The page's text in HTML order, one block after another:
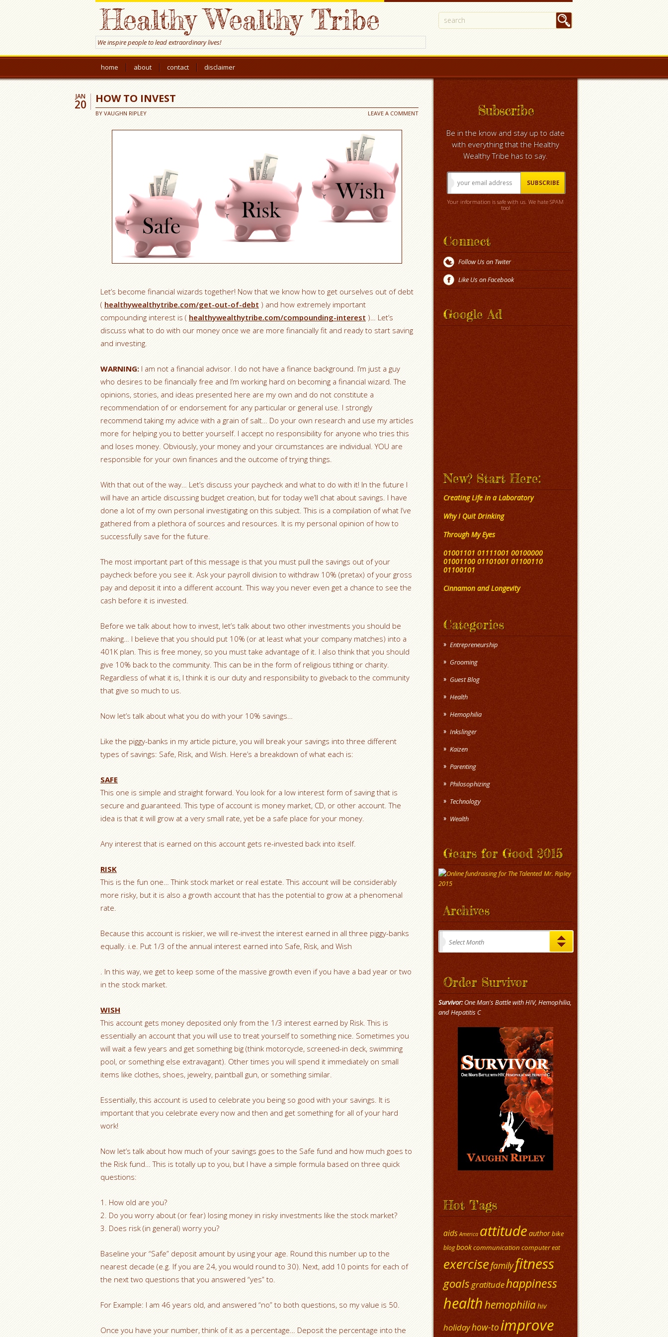
Healthy Wealthy Tribe
We inspire people to lead extraordinary lives!
home about contact disclaimer
HOW TO INVEST
BY VAUGHN RIPLEY LEAVE A COMMENT
JAN
20
Let’s become financial wizards together! Now that we know how to get ourselves out of debt
( healthywealthytribe.com/get-out-of-debt ) and how extremely important
compounding interest is ( healthywealthytribe.com/compounding-interest )… Let’s
discuss what to do with our money once we are more financially fit and ready to start saving
and investing.
WARNING: I am not a financial advisor. I do not have a finance background. I’m just a guy
who desires to be financially free and I’m working hard on becoming a financial wizard. The
opinions, stories, and ideas presented here are my own and do not constitute a
recommendation of or endorsement for any particular or general use. I strongly
recommend taking my advice with a grain of salt… Do your own research and use my articles
more for helping you to better yourself. I accept no responsibility for anyone who tries this
and loses money. Obviously, your money and your circumstances are individual. YOU are
responsible for your own finances and the outcome of trying things.
With that out of the way… Let’s discuss your paycheck and what to do with it! In the future I
will have an article discussing budget creation, but for today we’ll chat about savings. I have
done a lot of my own personal investigating on this subject. This is a compilation of what I’ve
gathered from a plethora of sources and resources. It is my personal opinion of how to
successfully save for the future.
The most important part of this message is that you must pull the savings out of your
paycheck before you see it. Ask your payroll division to withdraw 10% (pretax) of your gross
pay and deposit it into a different account. This way you never even get a chance to see the
cash before it is invested.
Before we talk about how to invest, let’s talk about two other investments you should be
making… I believe that you should put 10% (or at least what your company matches) into a
401K plan. This is free money, so you must take advantage of it. I also think that you should
give 10% back to the community. This can be in the form of religious tithing or charity.
Regardless of what it is, I think it is our duty and responsibility to giveback to the community
that give so much to us.
Now let’s talk about what you do with your 10% savings…
Like the piggy-banks in my article picture, you will break your savings into three different
types of savings: Safe, Risk, and Wish. Here’s a breakdown of what each is:
SAFE
This one is simple and straight forward. You look for a low interest form of saving that is
secure and guaranteed. This type of account is money market, CD, or other account. The
idea is that it will grow at a very small rate, yet be a safe place for your money.
Any interest that is earned on this account gets re-invested back into itself.
RISK
This is the fun one… Think stock market or real estate. This account will be considerably
more risky, but it is also a growth account that has the potential to grow at a phenomenal
rate.
Because this account is riskier, we will re-invest the interest earned in all three piggy-banks
equally. i.e. Put 1/3 of the annual interest earned into Safe, Risk, and Wish
. In this way, we get to keep some of the massive growth even if you have a bad year or two
in the stock market.
WISH
This account gets money deposited only from the 1/3 interest earned by Risk. This is
essentially an account that you will use to treat yourself to something nice. Sometimes you
will wait a few years and get something big (think motorcycle, screened-in deck, swimming
pool, or something else extravagant). Other times you will spend it immediately on small
items like clothes, shoes, jewelry, paintball gun, or something similar.
Essentially, this account is used to celebrate you being so good with your savings. It is
important that you celebrate every now and then and get something for all of your hard
work!
Now let’s talk about how much of your savings goes to the Safe fund and how much goes to
the Risk fund… This is totally up to you, but I have a simple formula based on three quick
questions:
1. How old are you?
2. Do you worry about (or fear) losing money in risky investments like the stock market?
3. Does risk (in general) worry you?
Baseline your “Safe” deposit amount by using your age. Round this number up to the
nearest decade (e.g. If you are 24, you would round to 30). Next, add 10 points for each of
the next two questions that you answered “yes” to.
For Example: I am 46 years old, and answered “no” to both questions, so my value is 50.
Once you have your number, think of it as a percentage… Deposit the percentage into the
Subscribe
Be in the know and stay up to date
with everything that the Healthy
Wealthy Tribe has to say.
Your information is safe with us. We hate SPAM
too!
Connect
Follow Us on Twiter
Like Us on Facebook
Google Ad
New? Start Here:
Creating Life in a Laboratory
Why I Quit Drinking
Through My Eyes
01001101 01111001 00100000
01001100 01101001 01100110
01100101
Cinnamon and Longevity
Categories
Entrepreneurship
Grooming
Guest Blog
Health
Hemophilia
Inkslinger
Kaizen
Parenting
Philosophizing
Technology
Wealth
Gears for Good 2015
Archives
Archives
Select Month
Order Survivor
Survivor:One Man's Battle with HIV, Hemophilia,
and Hepatitis C
Hot Tags
aids America attitude authorbike
blogbookcommunication computereat
exercisefamilyfitness
goalsgratitudehappiness
healthhemophiliahiv
holidayhow-to improve